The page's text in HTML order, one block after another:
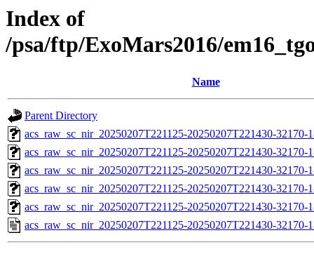
Index of
/psa/ftp/ExoMars2016/
Name
Parent Directory
acs_raw_sc_nir_20250207T221125-20250207T221430-32170-
acs_raw_sc_nir_20250207T221125-20250207T221430-32170-
acs_raw_sc_nir_20250207T221125-20250207T221430-32170-
acs_raw_sc_nir_20250207T221125-20250207T221430-32170-
acs_raw_sc_nir_20250207T221125-20250207T221430-32170-
acs_raw_sc_nir_20250207T221125-20250207T221430-32170-